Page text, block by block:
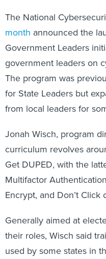
The National
month announced the
Government Leaders
government leaders on
The program was
for State Leaders but
from local leaders for
Jonah Wisch, program
curriculum revolves
Get DUPED, with the
Multifactor
Encrypt, and Don’t Click
Generally aimed at
their roles, Wisch said
used by some states in